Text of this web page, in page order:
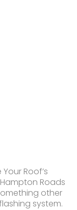
Roof’s
Roads
other
system.